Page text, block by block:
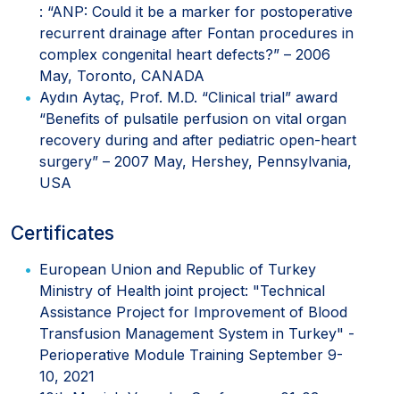
: “ANP: Could it be a marker for postoperative
recurrent drainage after Fontan procedures in
complex congenital heart defects?” – 2006
May, Toronto, CANADA
Aydın Aytaç, Prof. M.D. “Clinical trial” award
“Benefits of pulsatile perfusion on vital organ
recovery during and after pediatric open-heart
surgery” – 2007 May, Hershey, Pennsylvania,
USA
Certificates
European Union and Republic of Turkey
Ministry of Health joint project: "Technical
Assistance Project for Improvement of Blood
Transfusion Management System in Turkey" -
Perioperative Module Training September 9-
10, 2021